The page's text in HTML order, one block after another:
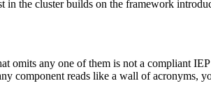
the cluster builds on the framework
omits any one of them is not a compliant
component reads like a wall of acronyms,